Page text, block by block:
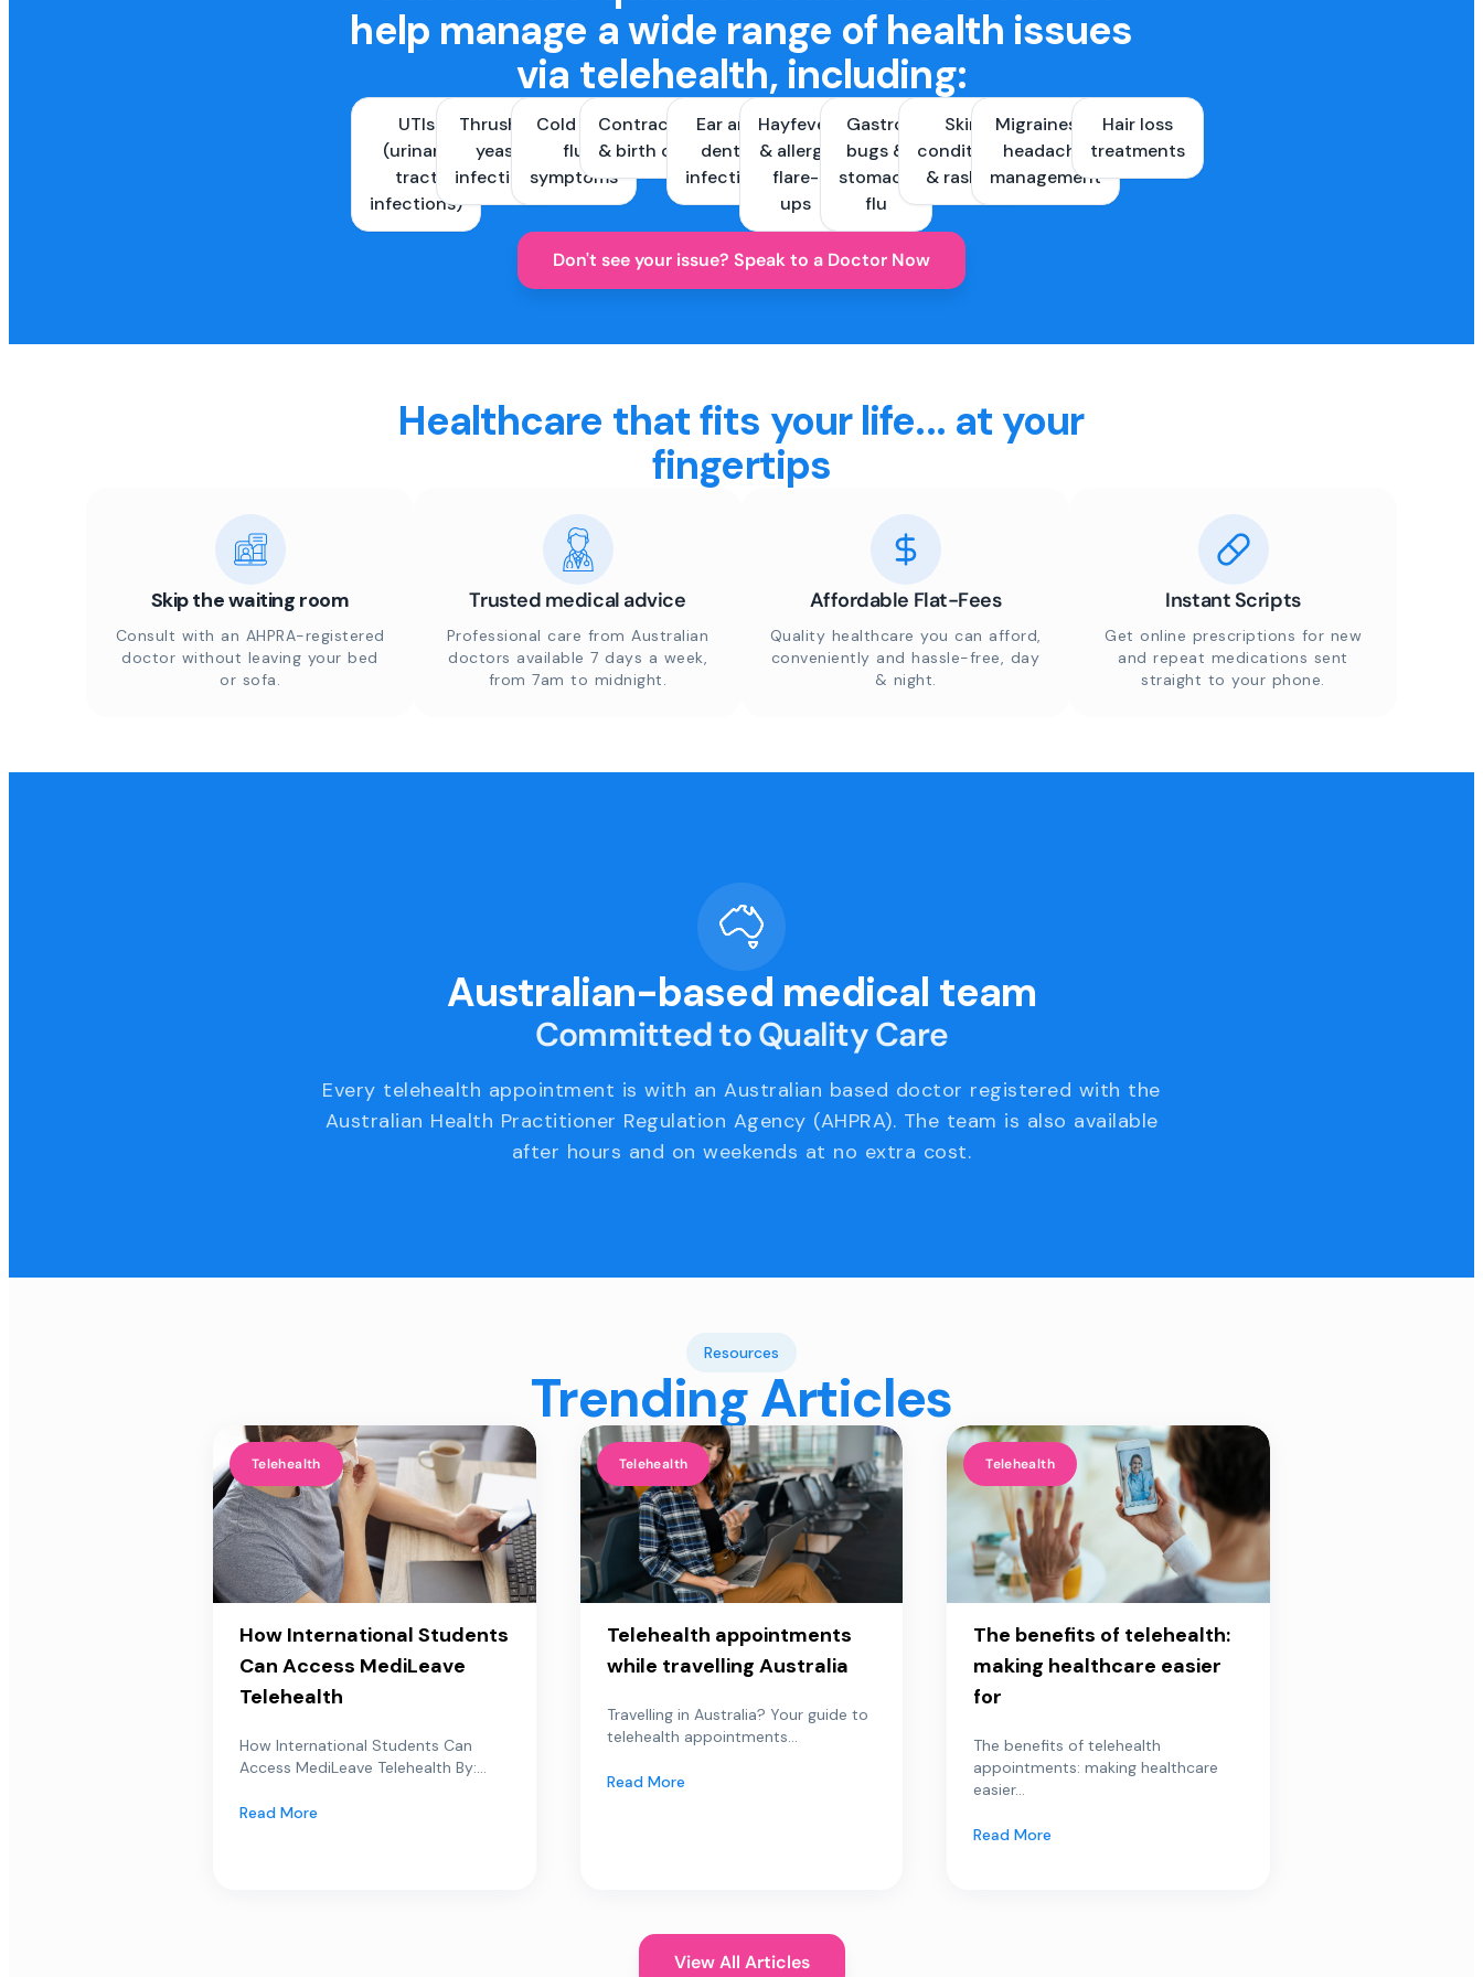
help manage a wide range of health issues
via telehealth, including:
UTIs
(urinary
tract
infections)
Thrush &
yeast
infections
Cold and
flu
symptoms
Contraception
& birth control
Ear and
dental
infections
Hayfever
& allergy
flare-
ups
Gastro
bugs &
stomach
flu
Skin
conditions
& rashes
Migraines &
headache
management
Hair loss
treatments
Don't see your issue? Speak to a Doctor Now
Healthcare that fits your life... at your
fingertips
Skip the waiting room
Consult with an AHPRA-registered
doctor without leaving your bed
or sofa.
Trusted medical advice
Professional care from Australian
doctors available 7 days a week,
from 7am to midnight.
Affordable Flat-Fees
Quality healthcare you can afford,
conveniently and hassle-free, day
& night.
Instant Scripts
Get online prescriptions for new
and repeat medications sent
straight to your phone.
Australian-based medical team
Committed to Quality Care
Every telehealth appointment is with an Australian based doctor registered with the
Australian Health Practitioner Regulation Agency (AHPRA). The team is also available
after hours and on weekends at no extra cost.
Resources
Trending Articles
Telehealth
How International Students
Can Access MediLeave
Telehealth
How International Students Can
Access MediLeave Telehealth By:...
Read More
Telehealth
Telehealth appointments
while travelling Australia
Travelling in Australia? Your guide to
telehealth appointments...
Read More
Telehealth
The benefits of telehealth:
making healthcare easier
for
The benefits of telehealth
appointments: making healthcare
easier...
Read More
View All Articles